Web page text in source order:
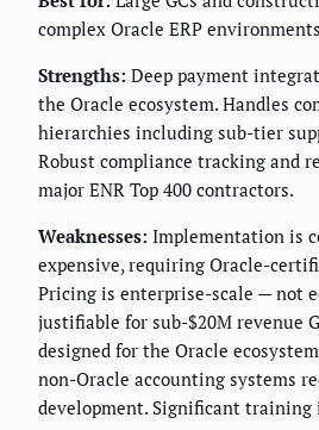
complex Oracle ERP
Strengths: Deep payment
the Oracle ecosystem. Handles
hierarchies including sub-tier
Robust compliance tracking and
major ENR Top 400 contractors.
Weaknesses: Implementation is
expensive, requiring Oracle-
Pricing is enterprise-scale — not
justifiable for sub-$20M revenue
designed for the Oracle
non-Oracle accounting systems
development. Significant